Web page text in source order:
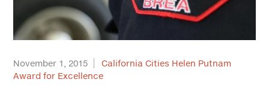
November 1, 2015
California Cities Helen Putnam
Award for Excellence